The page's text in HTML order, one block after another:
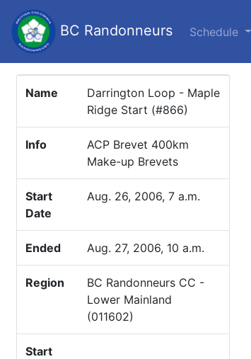
BC Randonneurs Schedule
Name
Darrington Loop - Maple
Ridge Start (#866)
Info
ACP Brevet 400km
Make-up Brevets
Start
Date
Aug. 26, 2006, 7 a.m.
Ended Aug. 27, 2006, 10 a.m.
Region
BC Randonneurs CC -
Lower Mainland
(011602)
Start